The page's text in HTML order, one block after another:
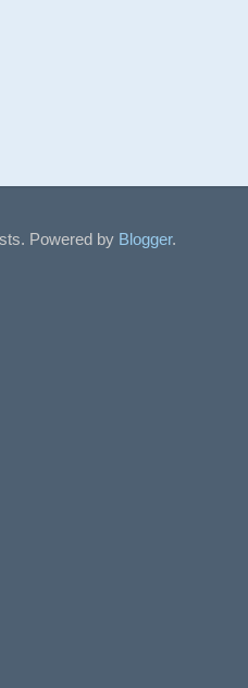
Powered by Blogger.